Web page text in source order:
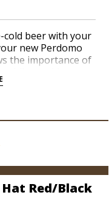
cold beer with your
new Perdomo
the importance of
at Perdomo. Add
opener on the
cigar gear,
Red/Black